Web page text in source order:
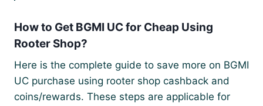
How to Get BGMI UC for Cheap Using
Rooter Shop?
Here is the complete guide to save more on BGMI
UC purchase using rooter shop cashback and
coins/rewards. These steps are applicable for